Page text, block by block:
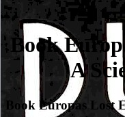
Book
A
Book Europas Lost